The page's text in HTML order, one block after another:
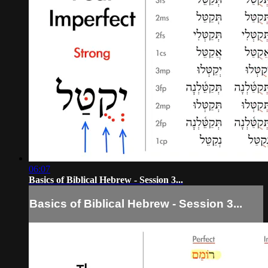
06:07
Basics of Biblical Hebrew - Session 3...
Basics of Biblical Hebrew - Session 3...